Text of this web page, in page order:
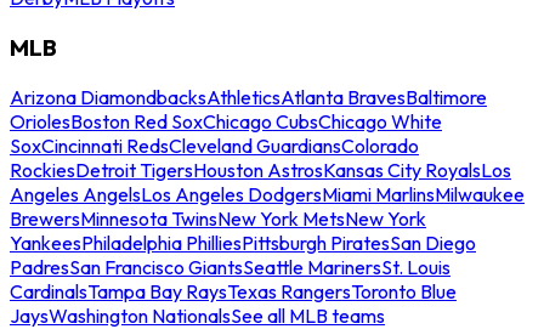
MLB
Arizona DiamondbacksAthleticsAtlanta BravesBaltimore
OriolesBoston Red SoxChicago CubsChicago White
SoxCincinnati RedsCleveland GuardiansColorado
RockiesDetroit TigersHouston AstrosKansas City RoyalsLos
Angeles AngelsLos Angeles DodgersMiami MarlinsMilwaukee
BrewersMinnesota TwinsNew York MetsNew York
YankeesPhiladelphia PhilliesPittsburgh PiratesSan Diego
PadresSan Francisco GiantsSeattle MarinersSt. Louis
CardinalsTampa Bay RaysTexas RangersToronto Blue
JaysWashington NationalsSee all MLB teams